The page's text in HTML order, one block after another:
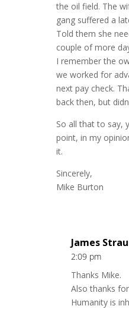
the oil field. The
gang suffered a
Told them she
couple of more
I remember the
we worked for
next pay check.
back then, but
So all that to say,
point, in my
it.
Sincerely,
Mike Burton
James
2:09 pm
Thanks Mike.
Also thanks
Humanity is